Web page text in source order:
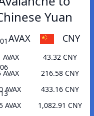
Yuan
AVAX CNY
AVAX
43.32 CNY
AVAX
216.58 CNY
AVAX
433.16 CNY
AVAX
1,082.91 CNY